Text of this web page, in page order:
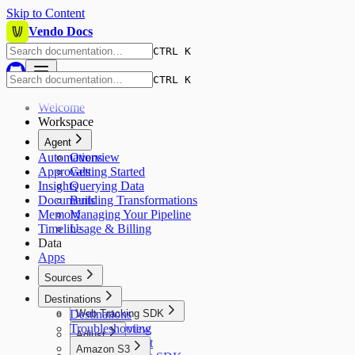
Skip to Content
Vendo Docs
CTRL K
CTRL K
Welcome
Workspace
Agent
Overview
Getting Started
Querying Data
Building Transformations
Managing Your Pipeline
Usage & Billing
Automations
Approvals
Insights
Documents
Memory
Timeline
Data
Apps
Sources
Sources
Web Tracking SDK
Overview
Quickstart
Adjust
Overview
Destinations
Destinations
Troubleshooting
Amazon S3